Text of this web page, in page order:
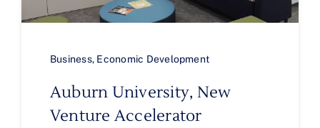
Business, Economic Development
Auburn University, New
Venture Accelerator